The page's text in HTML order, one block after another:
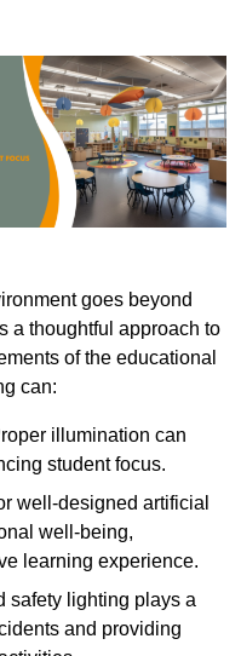
goes beyond
a thoughtful approach to
of the educational
can:
illumination can
student focus.
well-designed artificial
well-being,
learning experience.
safety lighting plays a
and providing